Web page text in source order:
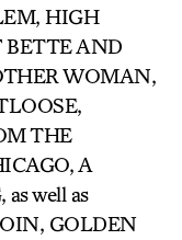
HIGH
BETTE AND
WOMAN,
THE
A
well as
GOLDEN